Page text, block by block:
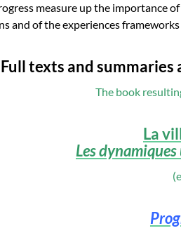
measure up the importance
and of the experiences
Full texts and
The book
La
Les